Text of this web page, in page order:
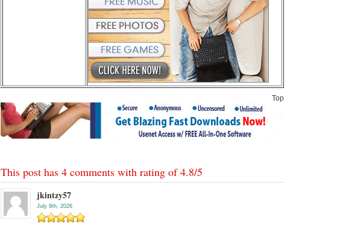
Top
This post has 4 comments with rating of4.8/5
jkintzy57
July 9th, 2026